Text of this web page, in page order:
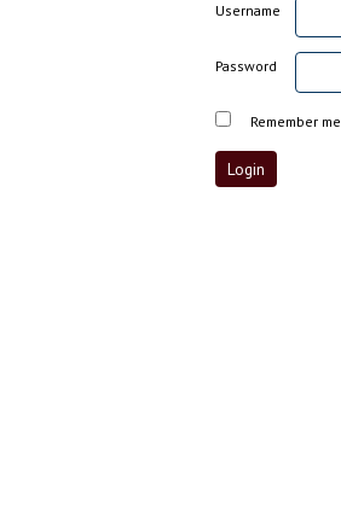
Username
Password
Remember me